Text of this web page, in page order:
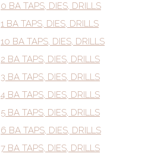
0 BA TAPS, DIES, DRILLS
1 BA TAPS, DIES, DRILLS
10 BA TAPS, DIES, DRILLS
2 BA TAPS, DIES, DRILLS
3 BA TAPS, DIES, DRILLS
4 BA TAPS, DIES, DRILLS
5 BA TAPS, DIES, DRILLS
6 BA TAPS, DIES, DRILLS
7 BA TAPS, DIES, DRILLS